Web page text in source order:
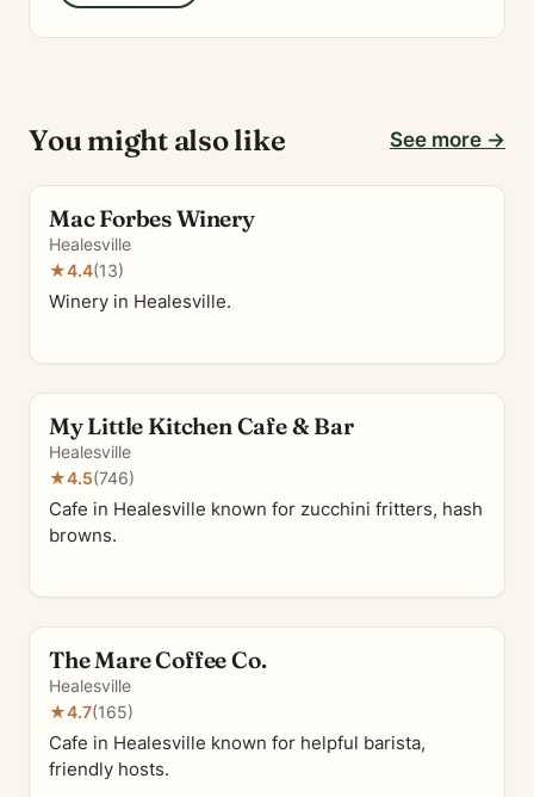
You might also like See more →
Mac Forbes Winery
Healesville
★4.4(13)
Winery in Healesville.
My Little Kitchen Cafe & Bar
Healesville
★4.5(746)
Cafe in Healesville known for zucchini fritters, hash
browns.
The Mare Coffee Co.
Healesville
★4.7(165)
Cafe in Healesville known for helpful barista,
friendly hosts.